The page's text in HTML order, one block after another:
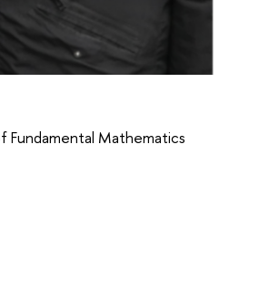
Mathematics